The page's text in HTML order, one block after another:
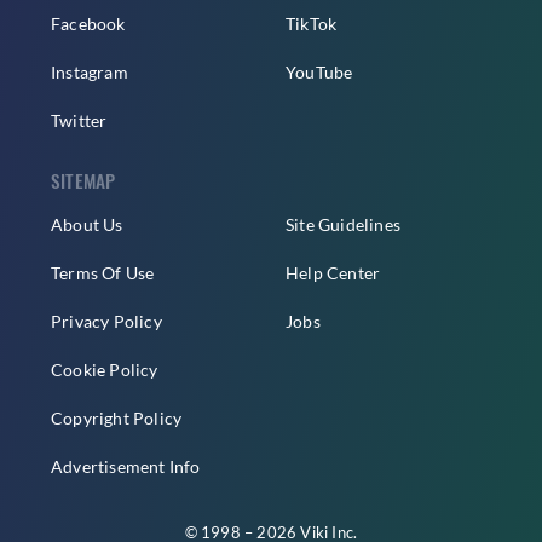
Facebook
Instagram
Twitter
TikTok
YouTube
SITEMAP
About Us
Terms Of Use
Privacy Policy
Cookie Policy
Copyright Policy
Advertisement Info
Site Guidelines
Help Center
Jobs
© 1998 – 2026 Viki Inc.